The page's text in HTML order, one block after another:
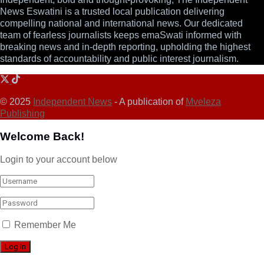
News Eswatini is a trusted local publication delivering
compelling national and international news. Our dedicated
team of fearless journalists keeps emaSwati informed with
breaking news and in-depth reporting, upholding the highest
standards of accountability and public interest journalism.
© 2025 Independent News - A publication of Mveleza
Publishing
Welcome Back!
Login to your account below
Remember Me